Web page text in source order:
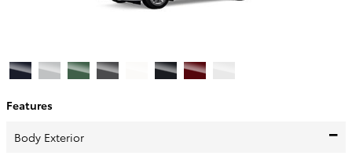
Features
Body Exterior